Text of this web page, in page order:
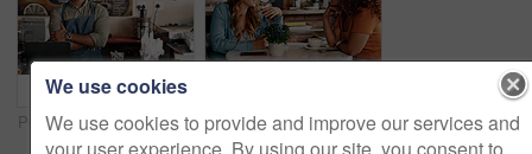
Portrait of a young man working in a cafe Shot of two young women chatting in a cafe
We use cookies
We use cookies to provide and improve our services and
your user experience. By using our site, you consent to